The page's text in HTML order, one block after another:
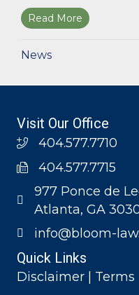
Read More about
News
Visit Our Office
404.577.7710
404.577.7715
977 Ponce de
Atlanta, GA
info@bloom-
Quick Links
Disclaimer | Terms